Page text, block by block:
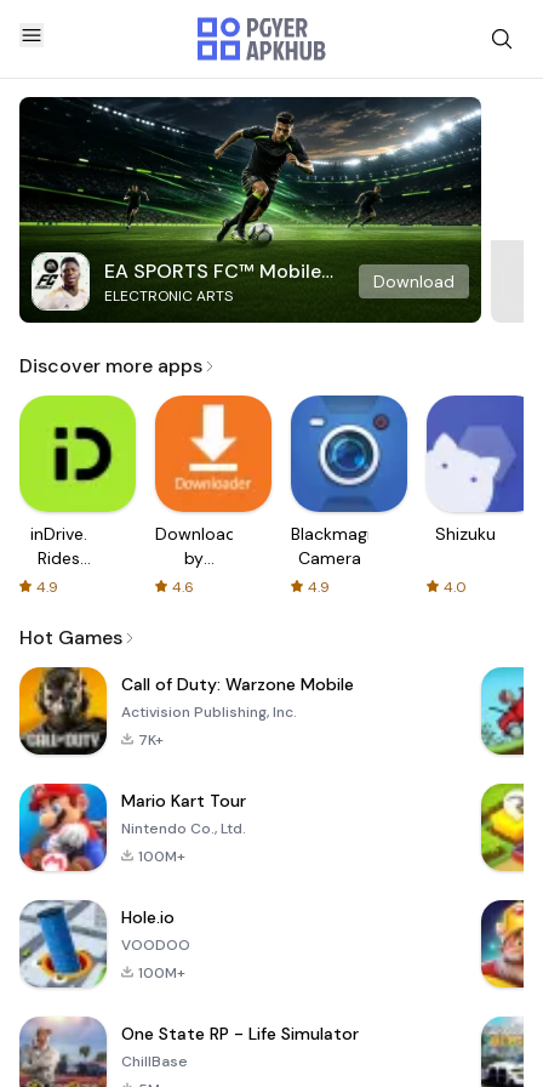
EA SPORTS FC™ Mobile
Soccer
ELECTRONIC ARTS
Download
Discover more apps
inDrive.
Rides
with fair
4.9
Downloader
by
AFTVnews
4.6
Blackmagic
Camera
4.9
Shizuku
4.0
Hot Games
Call of Duty: Warzone Mobile
Activision Publishing, Inc.
7K+
Mario Kart Tour
Nintendo Co., Ltd.
100M+
Hole.io
VOODOO
100M+
One State RP - Life Simulator
ChillBase